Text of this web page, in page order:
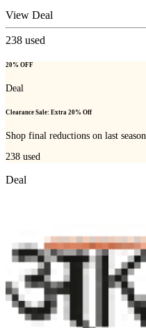
View Deal
238 used
20% OFF
Deal
Clearance Sale: Extra 20% Off
Shop final reductions on last
238 used
Deal